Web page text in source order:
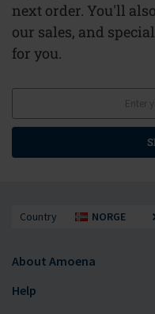
next order. You'll
our sales, and
for you.
Country NORGE
About Amoena
Help